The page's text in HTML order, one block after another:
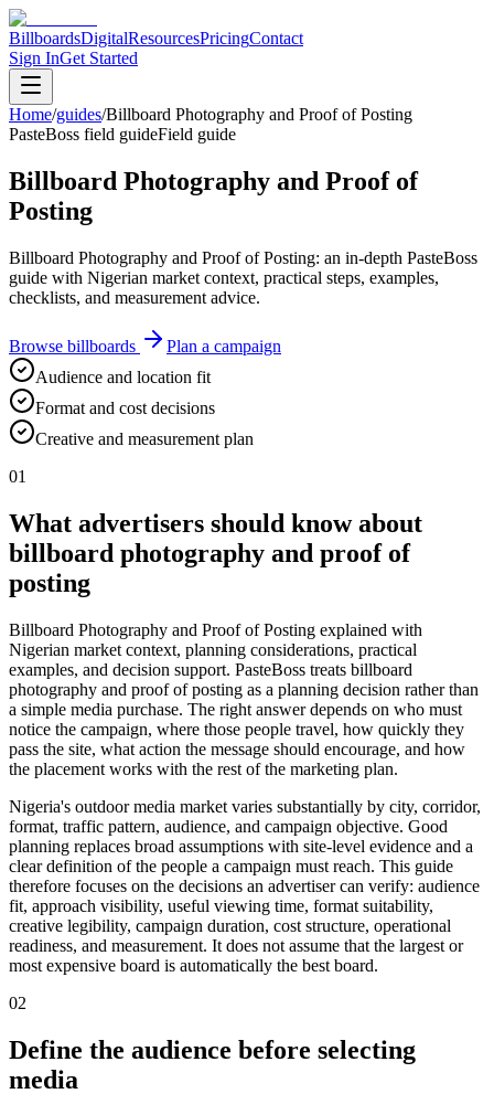
BillboardsDigitalResourcesPricingContact
Sign InGet Started
Home/guides/Billboard Photography and Proof of Posting
PasteBoss field guideField guide
Billboard Photography and Proof of
Posting
Billboard Photography and Proof of Posting: an in-depth PasteBoss
guide with Nigerian market context, practical steps, examples,
checklists, and measurement advice.
Browse billboards
Plan a campaign
Audience and location fit
Format and cost decisions
Creative and measurement plan
01
What advertisers should know about
billboard photography and proof of
posting
Billboard Photography and Proof of Posting explained with
Nigerian market context, planning considerations, practical
examples, and decision support. PasteBoss treats billboard
photography and proof of posting as a planning decision rather than
a simple media purchase. The right answer depends on who must
notice the campaign, where those people travel, how quickly they
pass the site, what action the message should encourage, and how
the placement works with the rest of the marketing plan.
Nigeria's outdoor media market varies substantially by city, corridor,
format, traffic pattern, audience, and campaign objective. Good
planning replaces broad assumptions with site-level evidence and a
clear definition of the people a campaign must reach. This guide
therefore focuses on the decisions an advertiser can verify: audience
fit, approach visibility, useful viewing time, format suitability,
creative legibility, campaign duration, cost structure, operational
readiness, and measurement. It does not assume that the largest or
most expensive board is automatically the best board.
02
Define the audience before selecting
media